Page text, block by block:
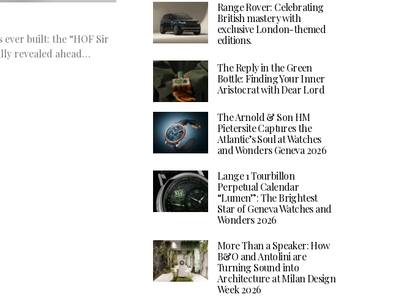
built: the “HOF Sir
revealed ahead…
Range Rover: Celebrating
British mastery with
exclusive London-themed
editions.
The Reply in the Green
Bottle: Finding Your Inner
Aristocrat with Dear Lord
The Arnold & Son HM
Pietersite Captures the
Atlantic’s Soul at Watches
and Wonders Geneva 2026
Lange 1 Tourbillon
Perpetual Calendar
“Lumen”: The Brightest
Star of Geneva Watches and
Wonders 2026
More Than a Speaker: How
B&O and Antolini are
Turning Sound into
Architecture at Milan Design
Week 2026